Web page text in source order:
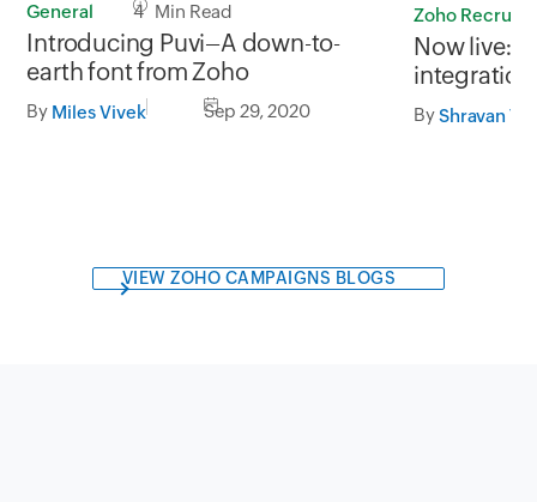
General 4 Min Read
Introducing Puvi–A down-to-
earth font from Zoho
By Miles Vivek Sep 29, 2020
Zoho Recruit
Now live:
integration
ByShravan
VIEW ZOHO CAMPAIGNS BLOGS